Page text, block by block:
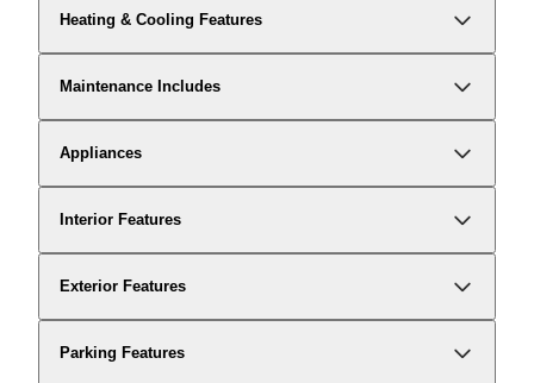
Heating & Cooling Features
Maintenance Includes
Appliances
Interior Features
Exterior Features
Parking Features